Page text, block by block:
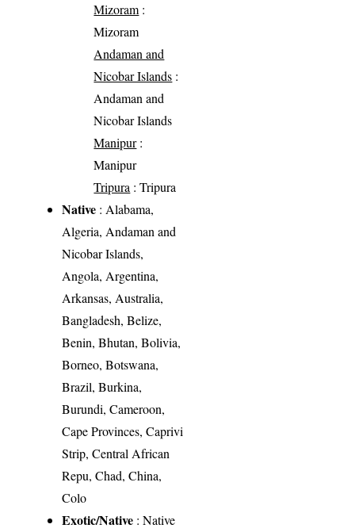
Mizoram :
Mizoram
Andaman and
Nicobar Islands :
Andaman and
Nicobar Islands
Manipur:
Manipur
Tripura : Tripura
Native : Alabama,
Algeria, Andaman and
Nicobar Islands,
Angola, Argentina,
Arkansas, Australia,
Bangladesh, Belize,
Benin, Bhutan, Bolivia,
Borneo, Botswana,
Brazil, Burkina,
Burundi, Cameroon,
Cape Provinces, Caprivi
Strip, Central African
Repu, Chad, China,
Colo
Exotic/Native : Native